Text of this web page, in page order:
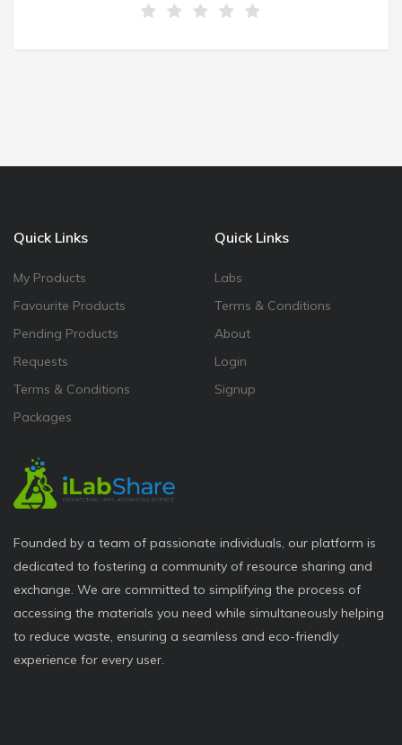
Quick Links
My Products
Favourite Products
Pending Products
Requests
Terms & Conditions
Packages
Quick Links
Labs
Terms & Conditions
About
Login
Signup
Founded by a team of passionate individuals, our platform is
dedicated to fostering a community of resource sharing and
exchange. We are committed to simplifying the process of
accessing the materials you need while simultaneously helping
to reduce waste, ensuring a seamless and eco-friendly
experience for every user.